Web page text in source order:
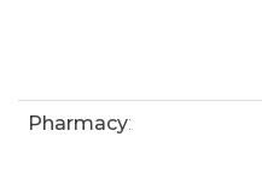
Pharmacy: